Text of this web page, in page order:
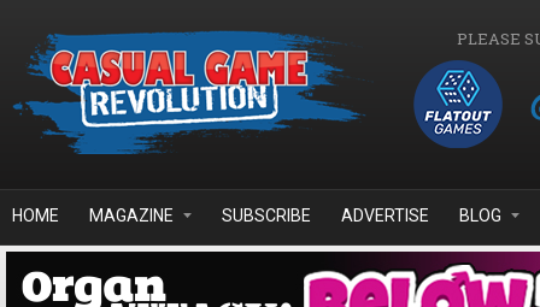
PLEASE
HOME MAGAZINE SUBSCRIBE ADVERTISE BLOG